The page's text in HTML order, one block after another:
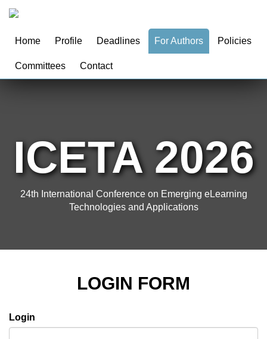
Home Profile Deadlines For Authors Policies
Committees Contact
ICETA 2026
24th International Conference on Emerging eLearning
Technologies and Applications
LOGIN FORM
Login